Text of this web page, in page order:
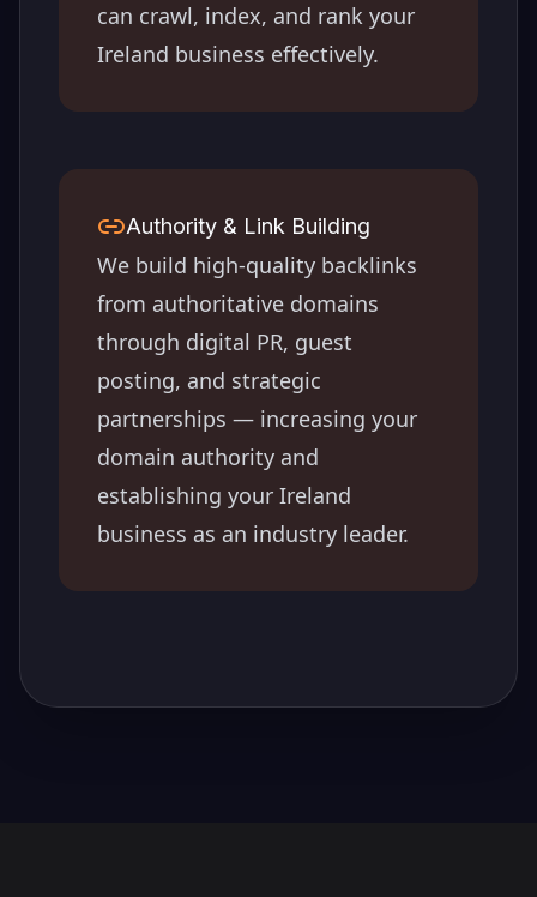
can crawl, index, and rank your
Ireland business effectively.
Authority & Link Building
We build high-quality backlinks
from authoritative domains
through digital PR, guest
posting, and strategic
partnerships — increasing your
domain authority and
establishing your Ireland
business as an industry leader.